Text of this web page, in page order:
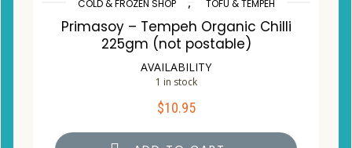
COLD & FROZEN SHOP TOFU & TEMPEH
Primasoy – Tempeh Organic Chilli
225gm (not postable)
AVAILABILITY
1 in stock
$10.95